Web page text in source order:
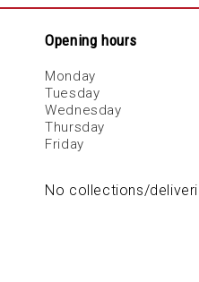
Opening hours
Monday
Tuesday
Wednesday
Thursday
Friday
No collections/